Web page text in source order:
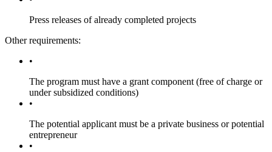
Press releases of already completed projects
Other requirements:
The program must have a grant component (free of charge or
under subsidized conditions)
The potential applicant must be a private business or potential
entrepreneur